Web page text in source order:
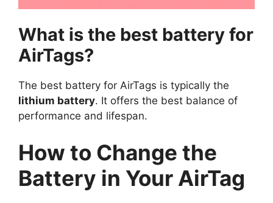
What is the best battery for
AirTags?
The best battery for AirTags is typically the
lithium battery. It offers the best balance of
performance and lifespan.
How to Change the
Battery in Your AirTag